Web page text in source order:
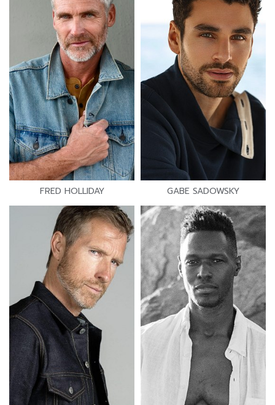
FRED HOLLIDAY GABE SADOWSKY